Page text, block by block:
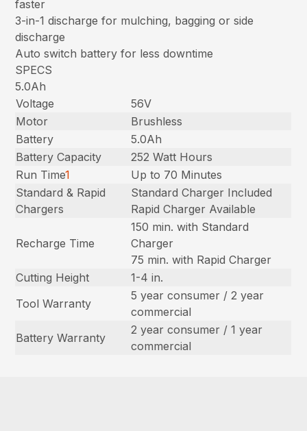
faster
3-in-1 discharge for mulching, bagging or side
discharge
Auto switch battery for less downtime
SPECS
5.0Ah
Voltage
56V
Motor
Brushless
Battery
5.0Ah
Battery Capacity
252 Watt Hours
Run Time1
Up to 70 Minutes
Standard & Rapid
Chargers
Standard Charger Included
Rapid Charger Available
Recharge Time
150 min. with Standard
Charger
75 min. with Rapid Charger
Cutting Height
1-4 in.
Tool Warranty
5 year consumer / 2 year
commercial
Battery Warranty
2 year consumer / 1 year
commercial